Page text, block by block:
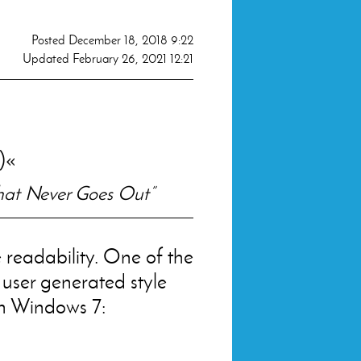
Posted December 18, 2018 9:22
Updated February 26, 2021 12:21
Never Goes Out”
readability. One of the
generated style
Windows 7: